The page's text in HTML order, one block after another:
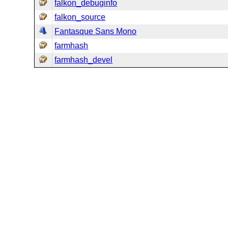
falkon_debuginfo
falkon_source
Fantasque Sans Mono
farmhash
farmhash_devel